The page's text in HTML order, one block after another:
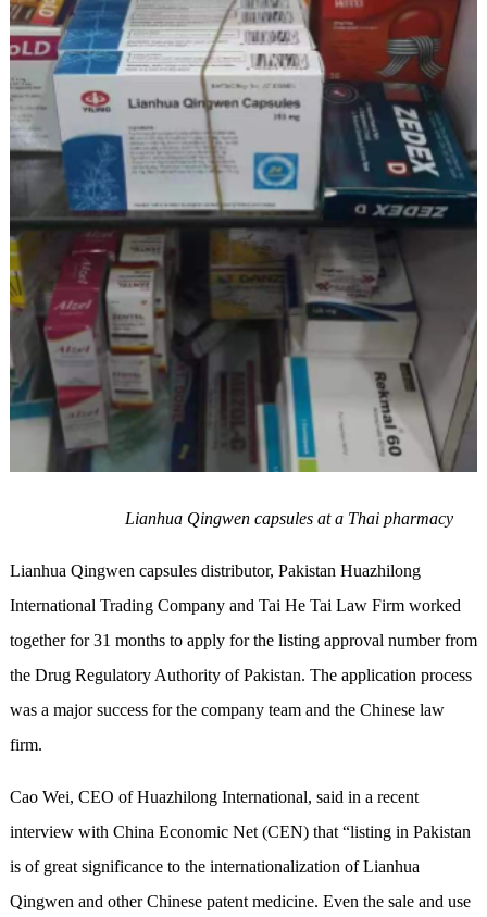
Lianhua Qingwen capsules at a Thai pharmacy
Lianhua Qingwen capsules distributor, Pakistan Huazhilong
International Trading Company and Tai He Tai Law Firm worked
together for 31 months to apply for the listing approval number from
the Drug Regulatory Authority of Pakistan. The application process
was a major success for the company team and the Chinese law
firm.
Cao Wei, CEO of Huazhilong International, said in a recent
interview with China Economic Net (CEN) that “listing in Pakistan
is of great significance to the internationalization of Lianhua
Qingwen and other Chinese patent medicine. Even the sale and use